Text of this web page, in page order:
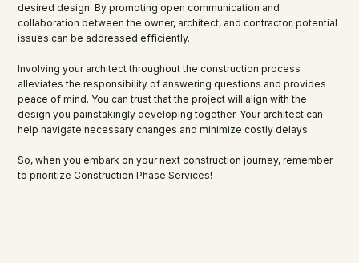
desired design. By promoting open communication and
collaboration between the owner, architect, and contractor, potential
issues can be addressed efficiently.
Involving your architect throughout the construction process
alleviates the responsibility of answering questions and provides
peace of mind. You can trust that the project will align with the
design you painstakingly developing together. Your architect can
help navigate necessary changes and minimize costly delays.
So, when you embark on your next construction journey, remember
to prioritize Construction Phase Services!